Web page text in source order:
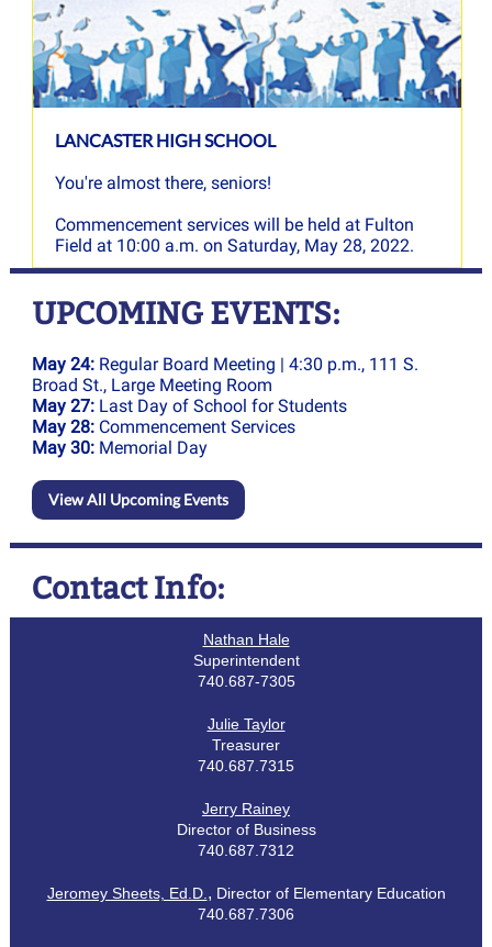
LANCASTER HIGH SCHOOL
You're almost there, seniors!
Commencement services will be held at Fulton
Field at 10:00 a.m. on Saturday, May 28, 2022.
UPCOMING EVENTS:
May 24: Regular Board Meeting | 4:30 p.m., 111 S.
Broad St., Large Meeting Room
May 27: Last Day of School for Students
May 28: Commencement Services
May 30: Memorial Day
View All Upcoming Events
Contact Info:
Nathan Hale
Superintendent
740.687-7305
Julie Taylor
Treasurer
740.687.7315
Jerry Rainey
Director of Business
740.687.7312
Jeromey Sheets, Ed.D. , Director of Elementary Education
740.687.7306